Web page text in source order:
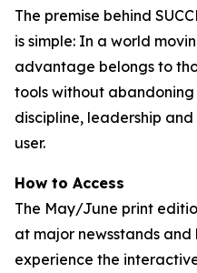
The premise behind
is simple: In a world
advantage belongs to
tools without
discipline, leadership
user.
How to Access
The May/June print
at major newsstands
experience the